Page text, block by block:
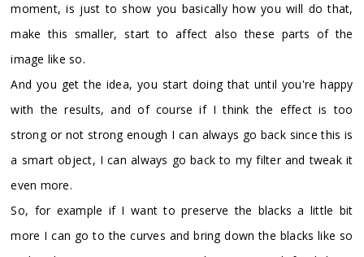
moment, is just to show you basically how you will do that,
make this smaller, start to affect also these parts of the
image like so.
And you get the idea, you start doing that until you're happy
with the results, and of course if I think the effect is too
strong or not strong enough I can always go back since this is
a smart object, I can always go back to my filter and tweak it
even more.
So, for example if I want to preserve the blacks a little bit
more I can go to the curves and bring down the blacks like so